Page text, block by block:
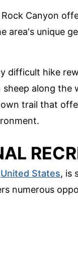
Canyon
area's unique
difficult hike
along the
trail that
United States, is
numerous